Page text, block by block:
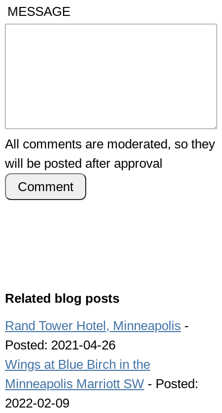
MESSAGE
All comments are moderated, so they
will be posted after approval
Comment
Related blog posts
Rand Tower Hotel, Minneapolis -
Posted: 2021-04-26
Wings at Blue Birch in the
Minneapolis Marriott SW - Posted:
2022-02-09